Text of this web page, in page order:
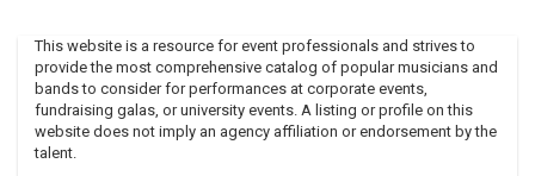
Talib Kweli, Common, Pete Rock & CL Smooth, Jean Grae,
and many more.A second Hip-Hop Docktrine mixtape has
been released in late 2007. It's a 2 "disk" series and was
exclusively released for free online download from the Hip-
Hop Dock-Trine myspace page and from Asheru's Myspace
page.
This website is a resource for event professionals and strives to
provide the most comprehensive catalog of popular musicians and
bands to consider for performances at corporate events,
fundraising galas, or university events. A listing or profile on this
website does not imply an agency affiliation or endorsement by the
talent.